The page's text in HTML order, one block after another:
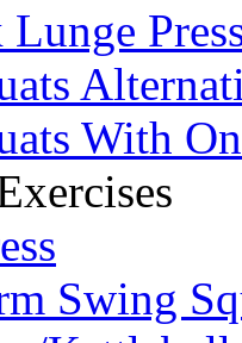
Lunge
With
Swing